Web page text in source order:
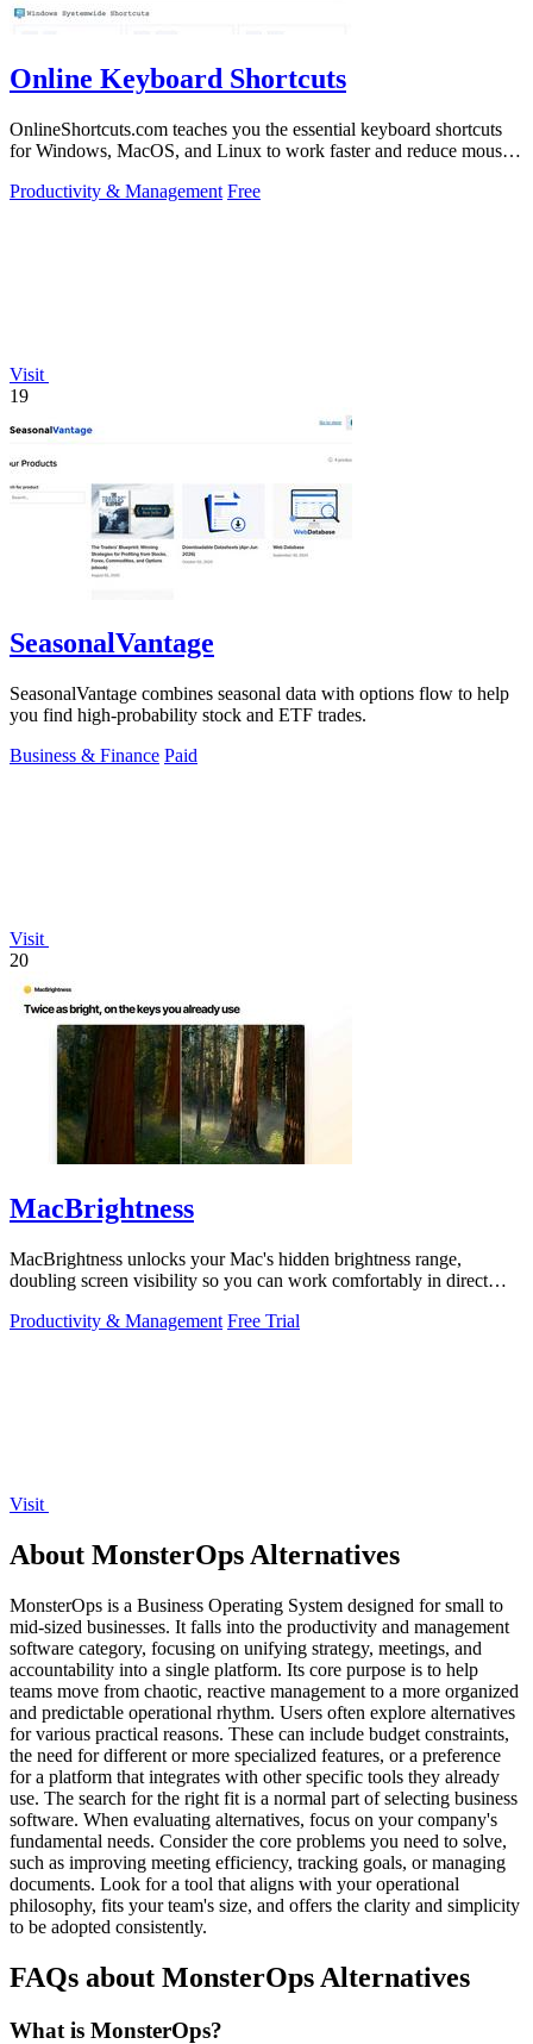
Online Keyboard Shortcuts
OnlineShortcuts.com teaches you the essential keyboard shortcuts
for Windows, MacOS, and Linux to work faster and reduce mouse
Productivity & Management Free
Visit
19
SeasonalVantage
SeasonalVantage combines seasonal data with options flow to help
you find high-probability stock and ETF trades.
Business & Finance Paid
Visit
20
MacBrightness
MacBrightness unlocks your Mac's hidden brightness range,
doubling screen visibility so you can work comfortably in direct
Productivity & Management Free Trial
Visit
About MonsterOps Alternatives
MonsterOps is a Business Operating System designed for small to
mid-sized businesses. It falls into the productivity and management
software category, focusing on unifying strategy, meetings, and
accountability into a single platform. Its core purpose is to help
teams move from chaotic, reactive management to a more organized
and predictable operational rhythm. Users often explore alternatives
for various practical reasons. These can include budget constraints,
the need for different or more specialized features, or a preference
for a platform that integrates with other specific tools they already
use. The search for the right fit is a normal part of selecting business
software. When evaluating alternatives, focus on your company's
fundamental needs. Consider the core problems you need to solve,
such as improving meeting efficiency, tracking goals, or managing
documents. Look for a tool that aligns with your operational
philosophy, fits your team's size, and offers the clarity and simplicity
to be adopted consistently.
FAQs about MonsterOps Alternatives
What is MonsterOps?